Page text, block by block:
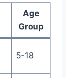
Age
Group
5-18